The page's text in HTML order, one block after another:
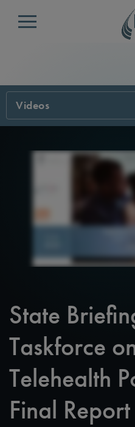
Menu
Videos
State
Taskforce
Telehealth
Final Report